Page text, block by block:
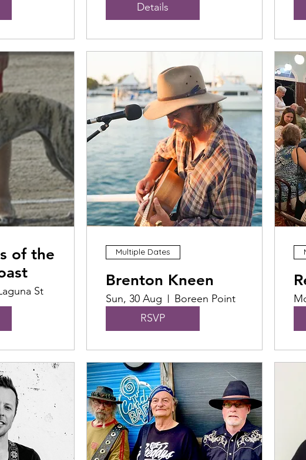
Details
of the
St
Multiple Dates
Brenton Kneen
Sun, 30 Aug
Boreen Point
RSVP